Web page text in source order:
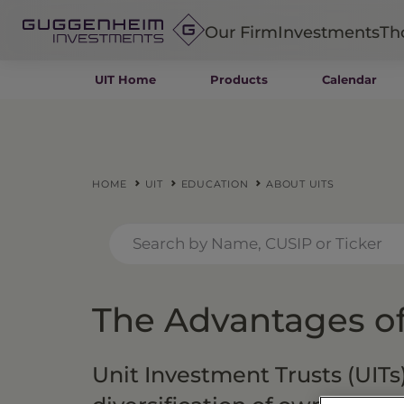
Our FirmInvestments
Insurance
UIT Home Products Calendar
HOME UIT EDUCATION ABOUT UITS
The Advantages
Unit Investment Trusts